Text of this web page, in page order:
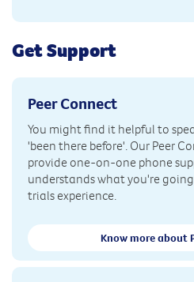
Get Support
Peer Connect
You might find it helpful to
'been there before'. Our Peer
provide one-on-one phone
understands what you're
trials experience.
Know more about